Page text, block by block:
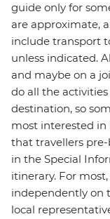
guide only for
are approximate,
include transport
unless indicated.
and maybe on a
do all the
destination, so
most interested in
that travellers
in the Special
itinerary. For
independently on
local